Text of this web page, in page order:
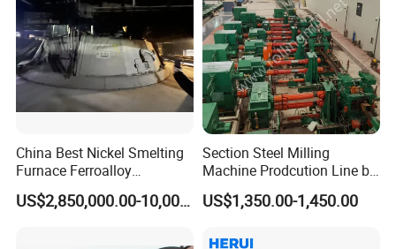
China Best Nickel Smelting
Furnace Ferroalloy
Submerged Arc Furnace
US$2,850,000.00-10,000,000.00
Section Steel Milling
Machine Prodcution Line by
Continuous Rolling, Billet
Casting
US$1,350.00-1,450.00